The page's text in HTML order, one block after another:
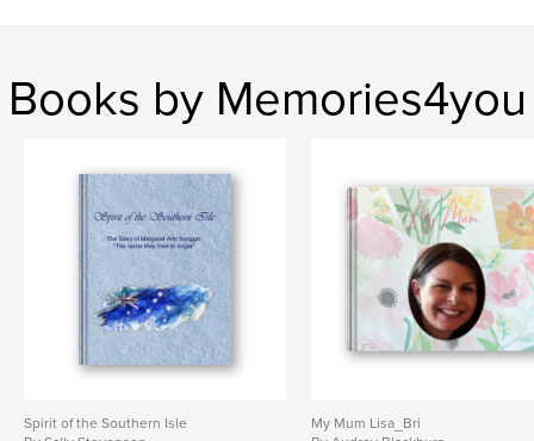
Books by Memories4you
Spirit of the Southern Isle
My Mum Lisa_Bri